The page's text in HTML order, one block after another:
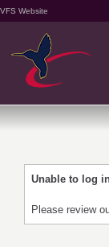
VFS Website
Unable to log
Please review